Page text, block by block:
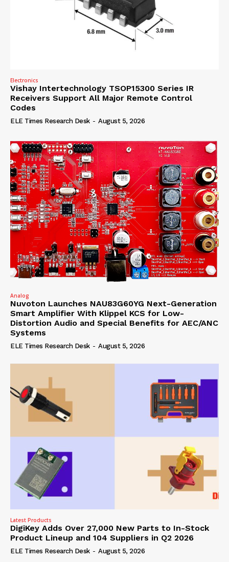
Electronics
Vishay Intertechnology TSOP15300 Series IR
Receivers Support All Major Remote Control
Codes
ELE Times Research Desk - August 5, 2026
Analog
Nuvoton Launches NAU83G60YG Next-Generation
Smart Amplifier With Klippel KCS for Low-
Distortion Audio and Special Benefits for AEC/ANC
Systems
ELE Times Research Desk - August 5, 2026
Latest Products
DigiKey Adds Over 27,000 New Parts to In-Stock
Product Lineup and 104 Suppliers in Q2 2026
ELE Times Research Desk - August 5, 2026